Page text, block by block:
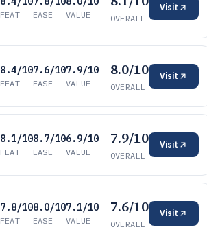
FEAT EASE VALUE OVERALL
Visit
8.4/10
FEAT
7.6/10
EASE
7.9/10
VALUE
8.0/10
OVERALL
Visit
8.1/10
FEAT
8.7/10
EASE
6.9/10
VALUE
7.9/10
OVERALL
Visit
7.8/10
FEAT
8.0/10
EASE
7.1/10
VALUE
7.6/10
OVERALL
Visit